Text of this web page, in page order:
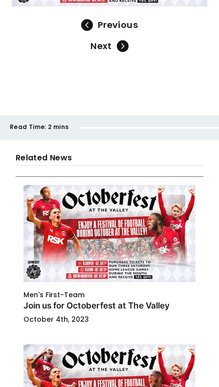
Previous
Next
Read Time: 2 mins
Related News
Men's First-Team
Join us for Octoberfest at The Valley
October 4th, 2023